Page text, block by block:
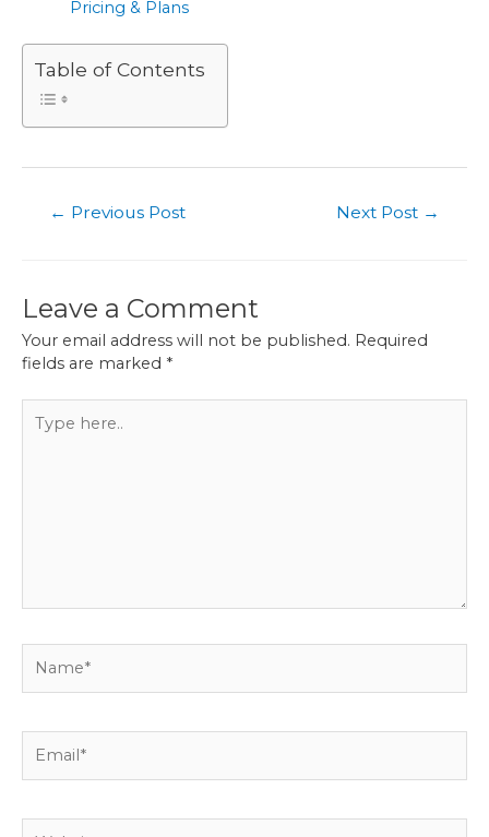
Pricing & Plans
Table of Contents
navigation
← Previous Post Next Post →
Leave a Comment
Your email address will not be published. Required
fields are marked *
here..